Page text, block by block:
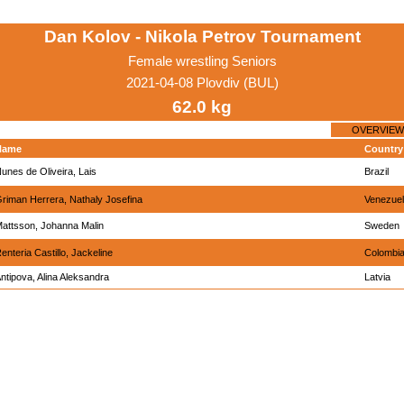
Dan Kolov - Nikola Petrov Tournament
Female wrestling Seniors
2021-04-08 Plovdiv (BUL)
62.0 kg
OVERVIEW
Country
de Oliveira, Lais Brazil
Herrera, Nathaly Josefina
Johanna Malin Sweden
Castillo, Jackeline Colombia
Alina Aleksandra Latvia